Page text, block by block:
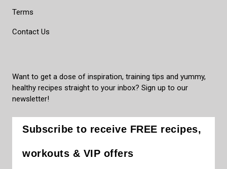
Terms
Contact Us
Want to get a dose of inspiration, training tips and yummy,
healthy recipes straight to your inbox? Sign up to our
newsletter!
Subscribe to receive FREE recipes,
workouts & VIP offers